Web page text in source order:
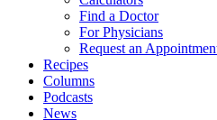
Find a Doctor
For Physicians
Request an
Recipes
Columns
Podcasts
News